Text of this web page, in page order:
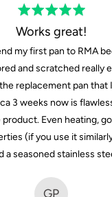
Rated
out
of
5
Works great!
my first pan to RMA
and scratched really
replacement pan that
3 weeks now is
product. Even heating,
(if you use it
a seasoned stainless
GP